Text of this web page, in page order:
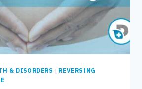
& DISORDERS | REVERSING